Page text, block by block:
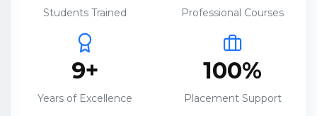
Students Trained Professional Courses
9+
Years of Excellence
100%
Placement Support